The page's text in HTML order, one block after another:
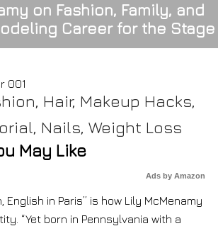
on Fashion, Family, and
Career for the Stage
, Hair, Makeup Hacks,
, Nails, Weight Loss
May Like
Ads by Amazon
English in Paris” is how Lily McMenamy
“Yet born in Pennsylvania with a